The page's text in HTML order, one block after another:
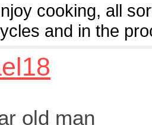
cooking, all
and in the
old man